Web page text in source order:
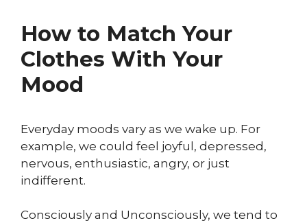
How to Match Your
Clothes With Your
Mood
Everyday moods vary as we wake up. For
example, we could feel joyful, depressed,
nervous, enthusiastic, angry, or just
indifferent.
Consciously and Unconsciously, we tend to